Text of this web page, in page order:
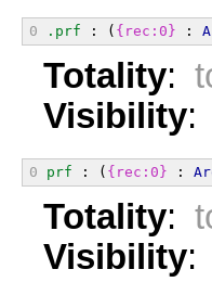
0 .prf : ( {rec:0} :
Totality:
Visibility:
0 prf : ( {rec:0} :
Totality:
Visibility: